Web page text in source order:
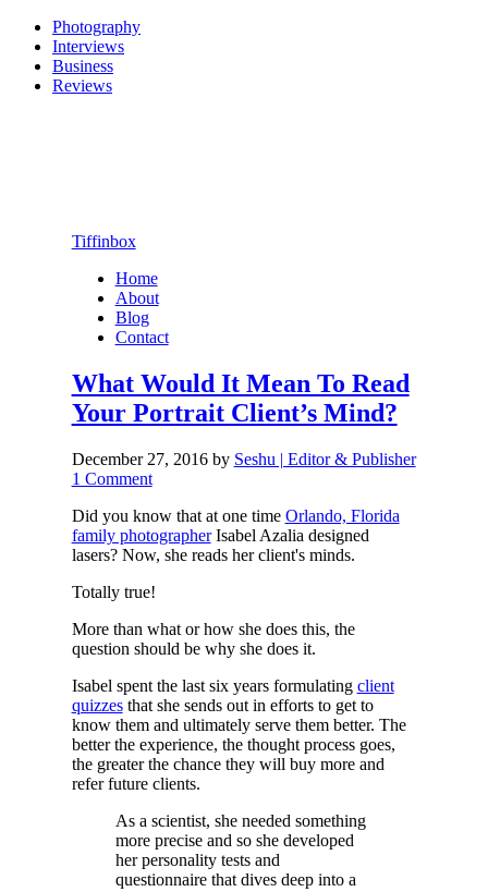
Photography
Interviews
Business
Reviews
Tiffinbox
Home
About
Blog
Contact
What Would It Mean To Read
Your Portrait Client’s Mind?
December 27, 2016by Seshu | Editor & Publisher
1 Comment
Did you know that at one time Orlando, Florida
family photographerIsabel Azalia designed
lasers? Now, she reads her client's minds.
Totally true!
More than what or how she does this, the
question should be why she does it.
Isabel spent the last six years formulating client
quizzesthat she sends out in efforts to get to
know them and ultimately serve them better. The
better the experience, the thought process goes,
the greater the chance they will buy more and
refer future clients.
As a scientist, she needed something
more precise and so she developed
her personality tests and
questionnaire that dives deep into a